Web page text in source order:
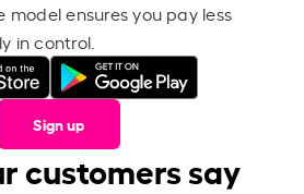
model ensures you pay less
in control.
Sign up
customers say